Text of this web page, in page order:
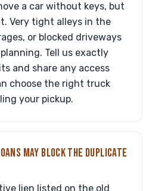
a car without keys, but
Very tight alleys in the
or blocked driveways
Tell us exactly
and share any access
choose the right truck
your pickup.
MAY BLOCK THE DUPLICATE
lien listed on the old